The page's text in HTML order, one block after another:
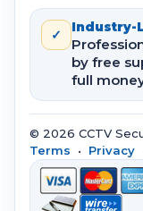
✓ Industry-
by free
full
© 2026 CCTV
Terms • Privacy